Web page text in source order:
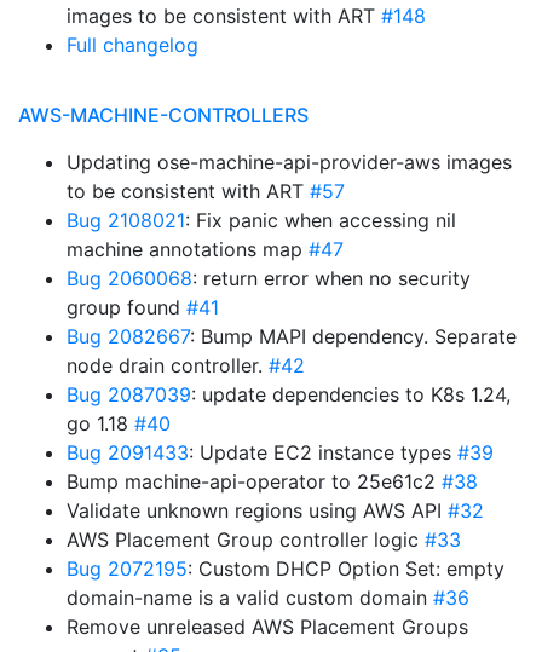
images to be consistent with ART #148
Full changelog
AWS-MACHINE-CONTROLLERS
Updating ose-machine-api-provider-aws images
to be consistent with ART #57
Bug 2108021: Fix panic when accessing nil
machine annotations map #47
Bug 2060068: return error when no security
group found #41
Bug 2082667: Bump MAPI dependency. Separate
node drain controller. #42
Bug 2087039: update dependencies to K8s 1.24,
go 1.18 #40
Bug 2091433: Update EC2 instance types #39
Bump machine-api-operator to 25e61c2 #38
Validate unknown regions using AWS API #32
AWS Placement Group controller logic #33
Bug 2072195: Custom DHCP Option Set: empty
domain-name is a valid custom domain #36
Remove unreleased AWS Placement Groups